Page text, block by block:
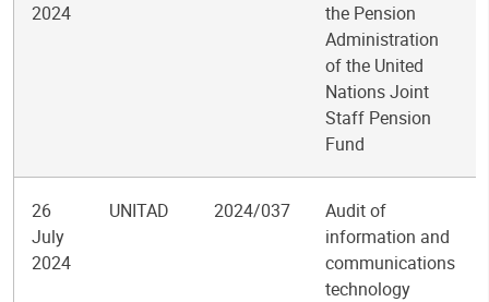
2024
the Pension
Administration
of the United
Nations Joint
Staff Pension
Fund
26
July
2024
UNITAD 2024/037
Audit of
information and
communications
technology